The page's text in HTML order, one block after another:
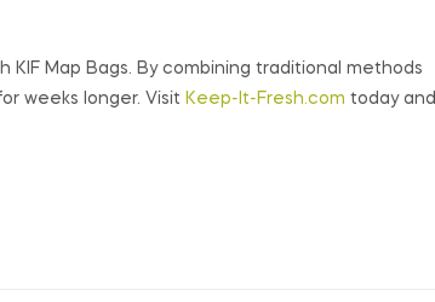
Map Bags. By combining traditional methods
weeks longer. Visit Keep-It-Fresh.com today and